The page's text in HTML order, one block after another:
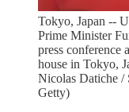
Tokyo, Japan --
Prime Minister
press conference
house in Tokyo,
Nicolas Datiche /
Getty)